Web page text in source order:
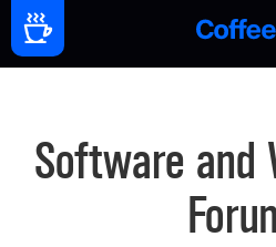
Software and